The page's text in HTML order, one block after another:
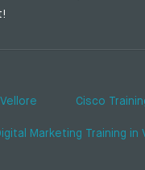
Cisco
Marketing Training in